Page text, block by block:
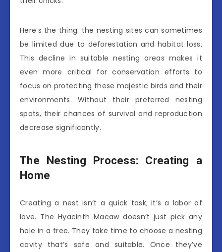
Here’s the thing: the nesting sites can sometimes
be limited due to deforestation and habitat loss.
This decline in suitable nesting areas makes it
even more critical for conservation efforts to
focus on protecting these majestic birds and their
environments. Without their preferred nesting
spots, their chances of survival and reproduction
decrease significantly.
The Nesting Process: Creating a
Home
Creating a nest isn’t a quick task; it’s a labor of
love. The Hyacinth Macaw doesn’t just pick any
hole in a tree. They take time to choose a nesting
cavity that’s safe and suitable. Once they’ve